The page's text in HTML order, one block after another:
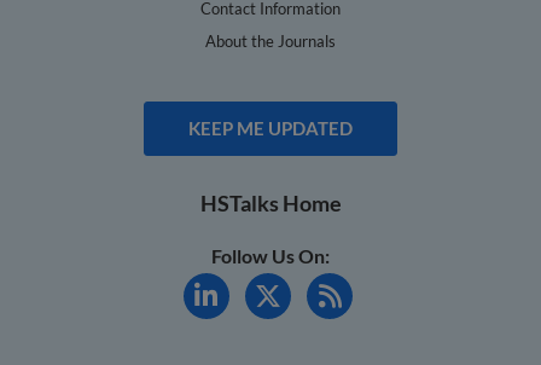
Contact Information
About the Journals
KEEP ME UPDATED
HSTalks Home
Follow Us On: